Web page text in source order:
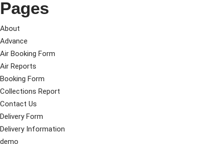
Pages
About
Advance
Air Booking Form
Air Reports
Booking Form
Collections Report
Contact Us
Delivery Form
Delivery Information
demo